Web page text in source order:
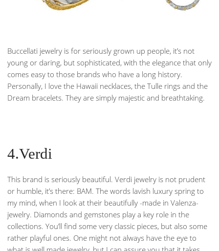
Buccellati jewelry is for seriously grown up people, it’s not
young or daring, but sophisticated, with the elegance that only
comes easy to those brands who have a long history.
Personally, I love the Hawaii necklaces, the Tulle rings and the
Dream bracelets. They are simply majestic and breathtaking.
4.Verdi
This brand is seriously beautiful. Verdi jewelry is not prudent
or humble, it’s there: BAM. The words lavish luxury spring to
my mind, when I look at their beautifully -made in Valenza-
jewelry. Diamonds and gemstones play a key role in the
collections. You’ll find some very classic pieces, but also some
rather playful ones. One might not always have the eye to